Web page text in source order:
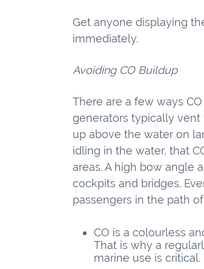
Get anyone displaying
immediately.
Avoiding CO Buildup
There are a few ways
generators typically
up above the water on
idling in the water, that
areas. A high bow angle
cockpits and bridges.
passengers in the path
CO is a colourless
That is why a
marine use is critical.